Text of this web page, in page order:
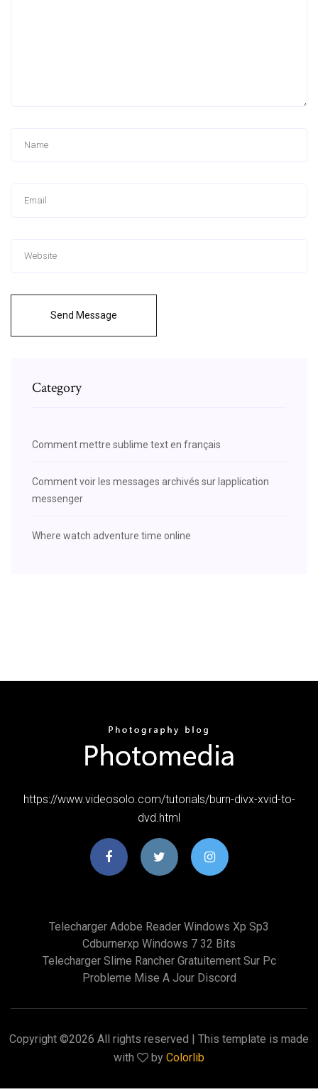
Send Message
Category
Comment mettre sublime text en français
Comment voir les messages archivés sur lapplication
messenger
Where watch adventure time online
https://www.videosolo.com/tutorials/burn-divx-xvid-to-
dvd.html
Telecharger Adobe Reader Windows Xp Sp3
Cdburnerxp Windows 7 32 Bits
Telecharger Slime Rancher Gratuitement Sur Pc
Probleme Mise A Jour Discord
Copyright ©2026 All rights reserved | This template is made
with
by Colorlib